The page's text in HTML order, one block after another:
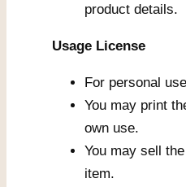
product details.
Usage License
For personal
You may print
own use.
You may sell
item.